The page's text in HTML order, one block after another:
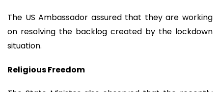
The US Ambassador assured that they are working
on resolving the backlog created by the lockdown
situation.
Religious Freedom